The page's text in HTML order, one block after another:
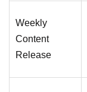
Weekly
Content
Release